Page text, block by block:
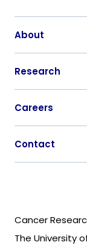
Cancer
The University
About
Research
Careers
Contact